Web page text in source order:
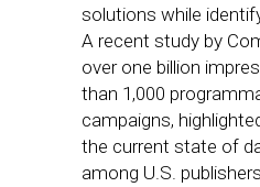
solutions while
A recent study by
over one billion
than 1,000
campaigns,
the current state of
among U.S.